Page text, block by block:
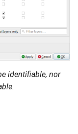
identifiable, nor